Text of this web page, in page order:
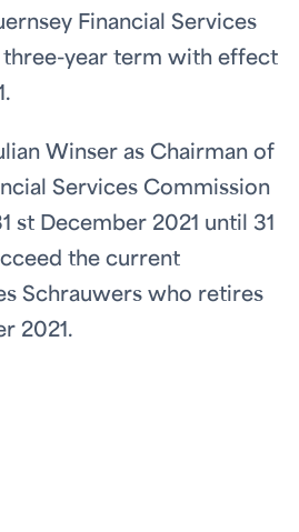
Financial Services
year term with effect
Winser as Chairman of
Services Commission
st December 2021 until 31
the current
Schrauwers who retires
2021.